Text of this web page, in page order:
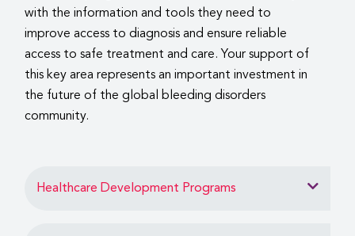
with the information and tools they need to
improve access to diagnosis and ensure reliable
access to safe treatment and care. Your support of
this key area represents an important investment in
the future of the global bleeding disorders
community.
Healthcare Development Programs